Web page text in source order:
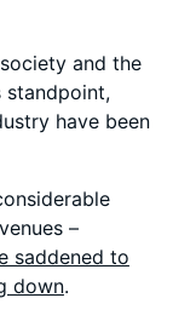
and the
standpoint,
have been
–
saddened to
down.